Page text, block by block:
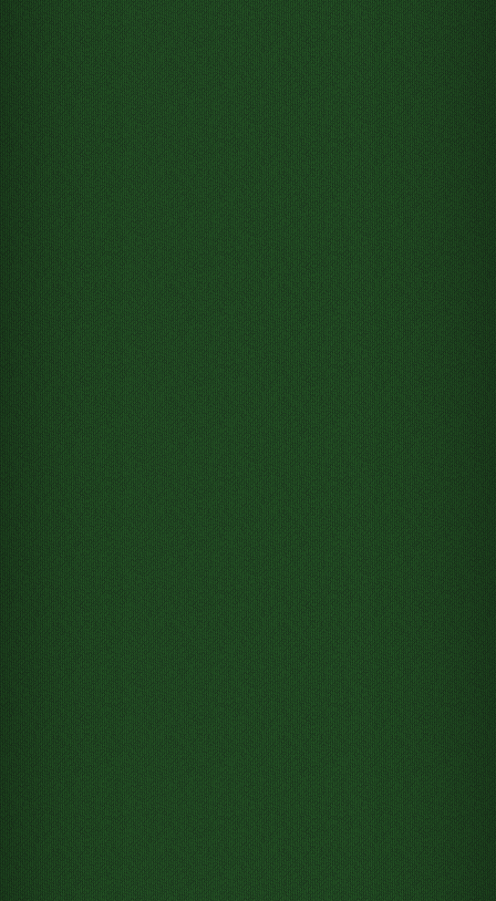
Move 5 of Spades from Tableau